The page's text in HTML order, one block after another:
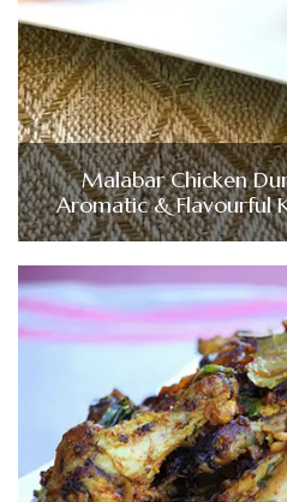
Malabar Chicken
Aromatic & Flavourful